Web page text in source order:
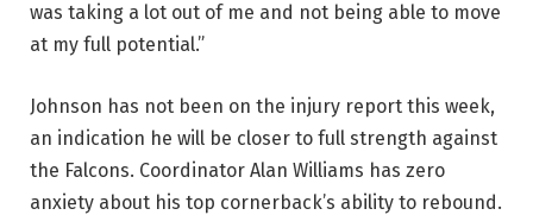
was taking a lot out of me and not being able to move
at my full potential.”
Johnson has not been on the injury report this week,
an indication he will be closer to full strength against
the Falcons. Coordinator Alan Williams has zero
anxiety about his top cornerback’s ability to rebound.